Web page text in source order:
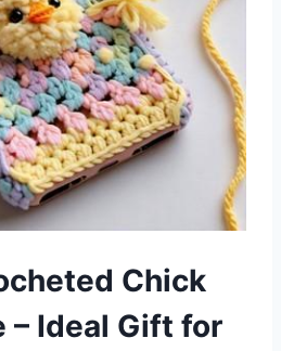
Chick
– Ideal Gift for